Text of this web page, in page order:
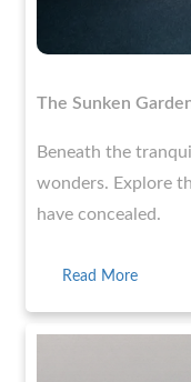
The Sunken
Beneath the
wonders. Explore
have concealed.
Read More